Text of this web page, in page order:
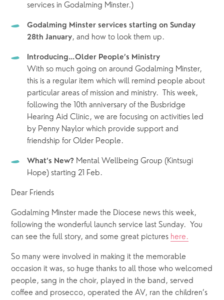
services in Godalming Minster.)
Godalming Minster services starting on Sunday
28th January, and how to look them up.
Introducing…Older People’s Ministry
With so much going on around Godalming Minster,
this is a regular item which will remind people about
particular areas of mission and ministry.  This week,
following the 10th anniversary of the Busbridge
Hearing Aid Clinic, we are focusing on activities led
by Penny Naylor which provide support and
friendship for Older People.
What’s New? Mental Wellbeing Group (Kintsugi
Hope) starting 21 Feb.
Dear Friends
Godalming Minster made the Diocese news this week,
following the wonderful launch service last Sunday.  You
can see the full story, and some great pictures here.
So many were involved in making it the memorable
occasion it was, so huge thanks to all those who welcomed
people, sang in the choir, played in the band, served
coffee and prosecco, operated the AV, ran the children’s